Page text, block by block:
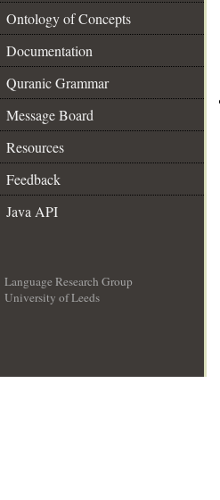
Ontology of Concepts
Documentation
Quranic Grammar
Message Board
Resources
Feedback
Java API
Language Research Group
University of Leeds